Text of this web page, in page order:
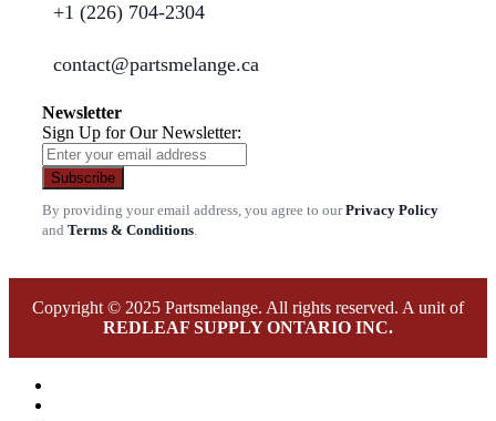
+1 (226) 704-2304
contact@partsmelange.ca
Newsletter
Sign Up for Our Newsletter:
Subscribe
By providing your email address, you agree to ourPrivacy Policy
and Terms & Conditions.
Copyright © 2025 Partsmelange. All rights reserved. A unit of
REDLEAF SUPPLY ONTARIO INC.